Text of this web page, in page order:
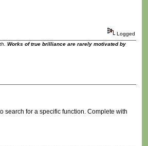
Logged
Works of true brilliance are rarely motivated by
search for a specific function. Complete with